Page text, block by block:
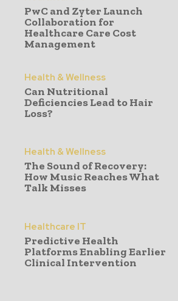
PwC and Zyter Launch
Collaboration for
Healthcare Care Cost
Management
Health & Wellness
Can Nutritional
Deficiencies Lead to Hair
Loss?
Health & Wellness
The Sound of Recovery:
How Music Reaches What
Talk Misses
Healthcare IT
Predictive Health
Platforms Enabling Earlier
Clinical Intervention